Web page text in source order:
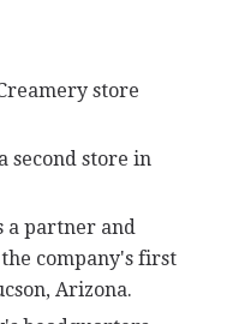
store
second store in
a partner and
company's first
Arizona.